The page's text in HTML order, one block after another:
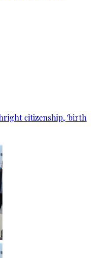
citizenship, 'birth